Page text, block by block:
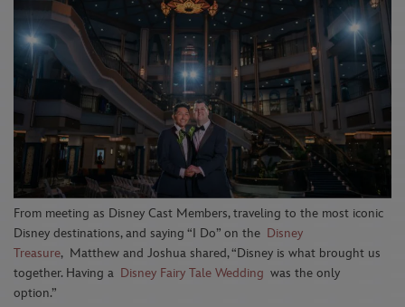
From meeting as Disney Cast Members, traveling to the most iconic
Disney destinations, and saying “I Do” on the Disney
Treasure, Matthew and Joshua shared,“Disney is what brought us
together. Having a Disney Fairy Tale Wedding was the only
option.”